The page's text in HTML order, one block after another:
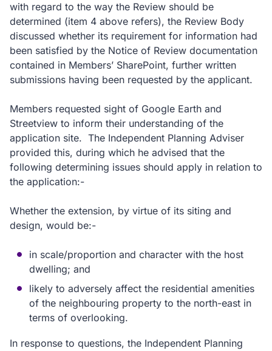
with regard to the way the Review should be
determined (item 4 above refers), the Review Body
discussed whether its requirement for information had
been satisfied by the Notice of Review documentation
contained in Members’ SharePoint, further written
submissions having been requested by the applicant.
Members requested sight of Google Earth and
Streetview to inform their understanding of the
application site. The Independent Planning Adviser
provided this, during which he advised that the
following determining issues should apply in relation to
the application:-
Whether the extension, by virtue of its siting and
design, would be:-
in scale/proportion and character with the host
dwelling; and
likely to adversely affect the residential amenities
of the neighbouring property to the north-east in
terms of overlooking.
In response to questions, the Independent Planning